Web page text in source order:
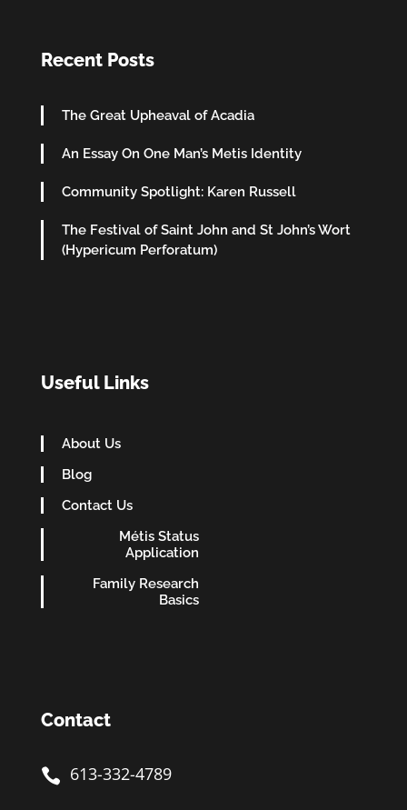
Recent Posts
The Great Upheaval of Acadia
An Essay On One Man’s Metis Identity
Community Spotlight: Karen Russell
The Festival of Saint John and St John’s Wort
(Hypericum Perforatum)
Useful Links
About Us
Blog
Contact Us
Métis Status
Application
Family Research
Basics
Contact
 613-332-4789